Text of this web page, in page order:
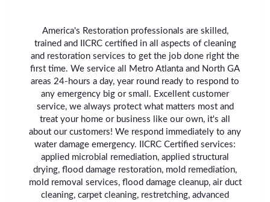
America's Restoration professionals are skilled,
trained and IICRC certified in all aspects of cleaning
and restoration services to get the job done right the
first time. We service all Metro Atlanta and North GA
areas 24-hours a day, year round ready to respond to
any emergency big or small. Excellent customer
service, we always protect what matters most and
treat your home or business like our own, it's all
about our customers! We respond immediately to any
water damage emergency. IICRC Certified services:
applied microbial remediation, applied structural
drying, flood damage restoration, mold remediation,
mold removal services, flood damage cleanup, air duct
cleaning, carpet cleaning, restretching, advanced